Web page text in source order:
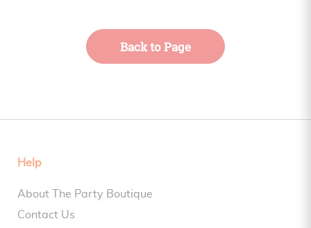
Back to Page
Help
About The Party Boutique
Contact Us